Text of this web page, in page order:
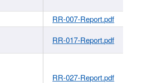
RR-007-Report.pdf
RR-017-Report.pdf
RR-027-Report.pdf